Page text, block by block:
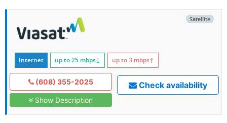
Satellite
Internet up to 25 mbps↓ up to 3 mbps↑
(608) 355-2025
Show Description
Check availability